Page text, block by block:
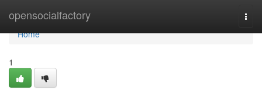
opensocialfactory
Home
Home
1